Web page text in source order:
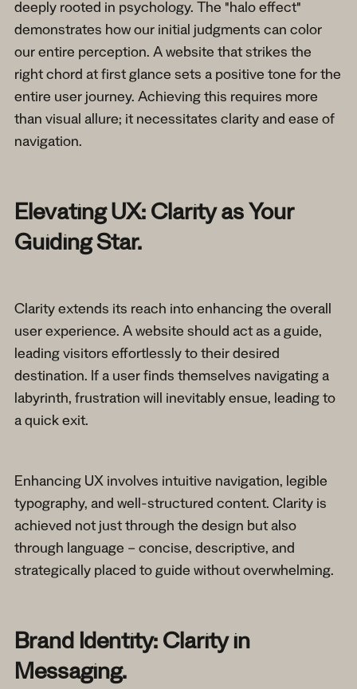
deeply rooted in psychology. The "halo effect"
demonstrates how our initial judgments can color
our entire perception. A website that strikes the
right chord at first glance sets a positive tone for the
entire user journey. Achieving this requires more
than visual allure; it necessitates clarity and ease of
navigation.
Elevating UX: Clarity as Your
Guiding Star.
Clarity extends its reach into enhancing the overall
user experience. A website should act as a guide,
leading visitors effortlessly to their desired
destination. If a user finds themselves navigating a
labyrinth, frustration will inevitably ensue, leading to
a quick exit.
Enhancing UX involves intuitive navigation, legible
typography, and well-structured content. Clarity is
achieved not just through the design but also
through language – concise, descriptive, and
strategically placed to guide without overwhelming.
Brand Identity: Clarity in
Messaging.